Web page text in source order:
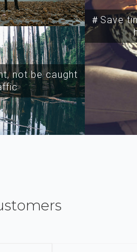
not be caught
＃Save